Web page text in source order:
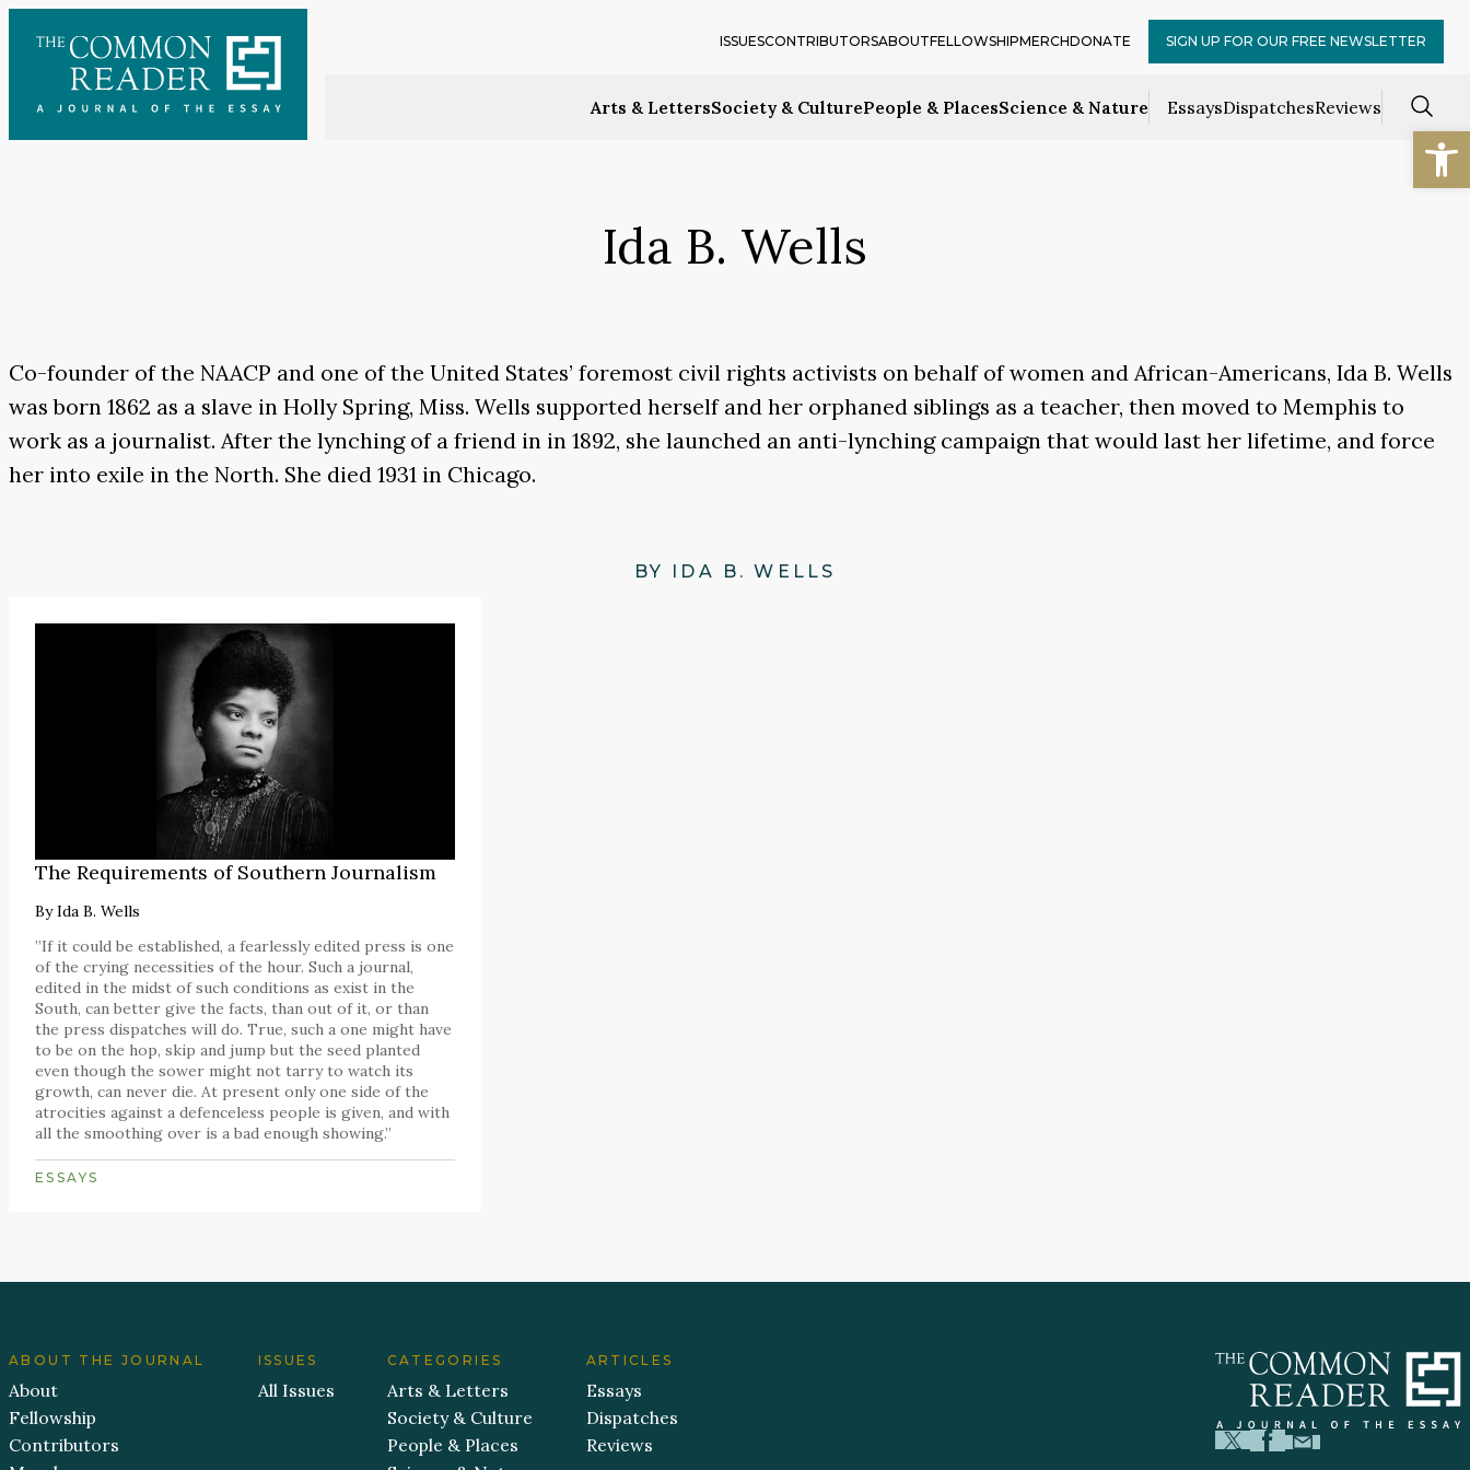
content
Arts & LettersSociety & CulturePeople & PlacesScience & Nature EssaysDispatchesReviews
ISSUESCONTRIBUTORSABOUTFELLOWSHIPMERCHDONATE SIGN UP FOR OUR FREE NEWSLETTER
Ida B. Wells
Co-founder of the NAACP and one of the United States’ foremost civil rights activists on behalf of women and African-Americans, Ida B. Wells
was born 1862 as a slave in Holly Spring, Miss. Wells supported herself and her orphaned siblings as a teacher, then moved to Memphis to
work as a journalist. After the lynching of a friend in in 1892, she launched an anti-lynching campaign that would last her lifetime, and force
her into exile in the North. She died 1931 in Chicago.
BY IDA B. WELLS
The Requirements of Southern Journalism
ByIda B. Wells
”If it could be established, a fearlessly edited press is one
of the crying necessities of the hour. Such a journal,
edited in the midst of such conditions as exist in the
South, can better give the facts, than out of it, or than
the press dispatches will do. True, such a one might have
to be on the hop, skip and jump but the seed planted
even though the sower might not tarry to watch its
growth, can never die. At present only one side of the
atrocities against a defenceless people is given, and with
all the smoothing over is a bad enough showing.”
ESSAYS
ABOUT THE JOURNAL
About
Fellowship
Contributors
ISSUES
All Issues
CATEGORIES
Arts & Letters
Society & Culture
People & Places
ARTICLES
Essays
Dispatches
Reviews